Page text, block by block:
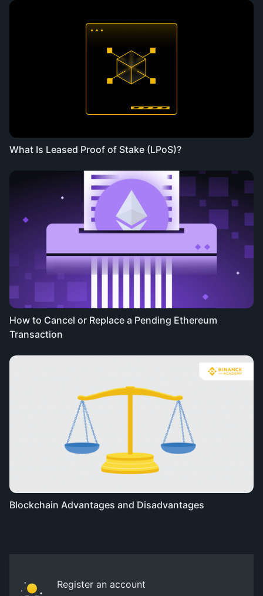
What Is Leased Proof of Stake (LPoS)?
How to Cancel or Replace a Pending Ethereum
Transaction
Blockchain Advantages and Disadvantages
Register an account